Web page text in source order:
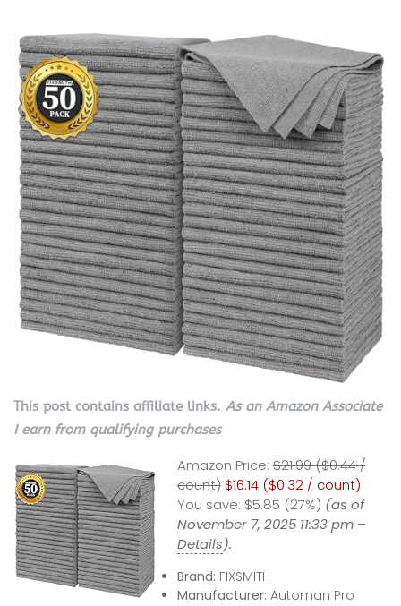
This post contains affiliate links. As an Amazon Associate
I earn from qualifying purchases
Amazon Price: $21.99 ($0.44 /
count) $16.14 ($0.32 / count)
You save: $5.85 (27%) (as of
November 7, 2025 11:33 pm –
Details).
Brand: FIXSMITH
Manufacturer: Automan Pro